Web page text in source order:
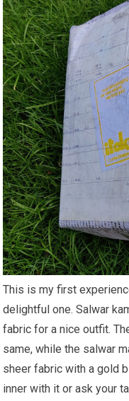
This is my first
delightful one. Salwar
fabric for a nice outfit.
same, while the salwar
sheer fabric with a gold
inner with it or ask your